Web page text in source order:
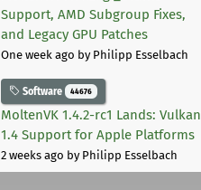
Support, AMD Subgroup Fixes,
and Legacy GPU Patches
One week ago by Philipp Esselbach
Software 44676
MoltenVK 1.4.2-rc1 Lands: Vulkan
1.4 Support for Apple Platforms
2 weeks ago by Philipp Esselbach